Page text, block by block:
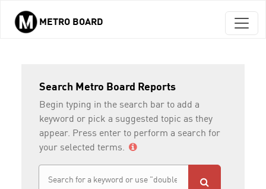
Skip to main content
METRO BOARD
Search Metro Board Reports
Begin typing in the search bar to add a
keyword or pick a suggested topic as they
appear. Press enter to perform a search for
your selected terms.